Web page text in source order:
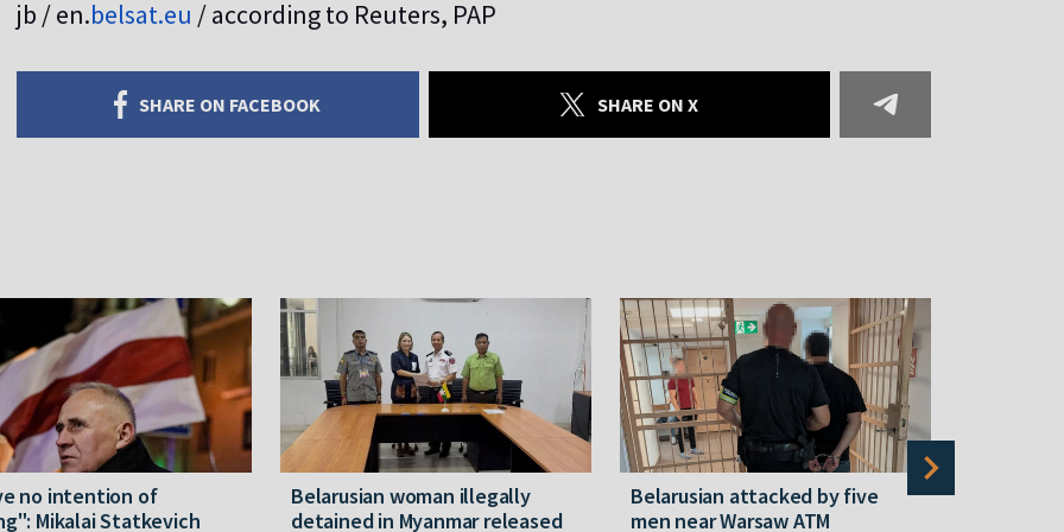
jb / en.belsat.eu / according to Reuters, PAP
SHARE ON FACEBOOK SHARE ON X
no intention of
Mikalai Statkevich
Belarusian woman illegally
detained in Myanmar released
Belarusian attacked by five
men near Warsaw ATM